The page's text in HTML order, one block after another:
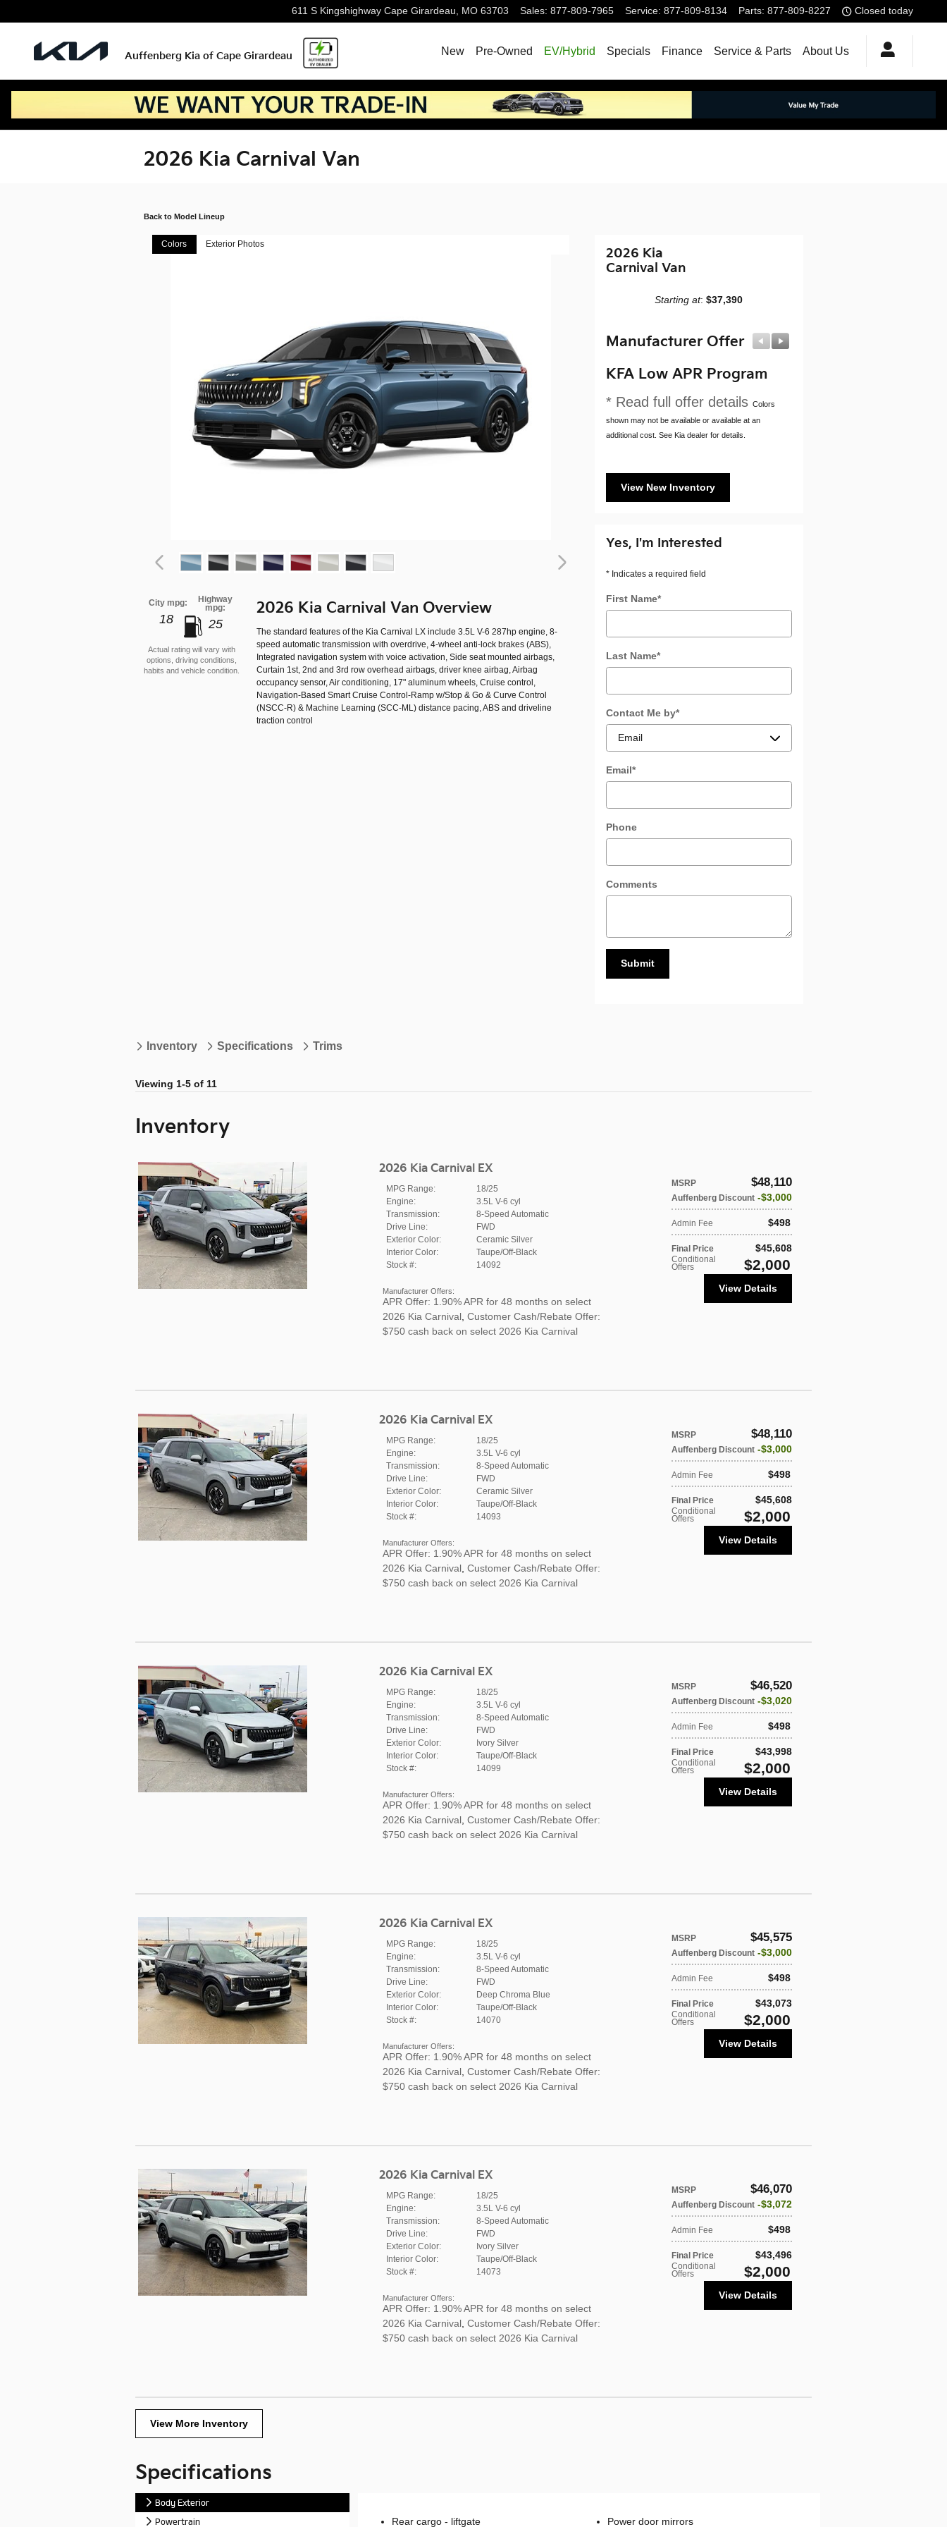
611 S Kingshighway Cape Girardeau, MO 63703 Sales: 877-809-7965 Service: 877-809-8134 Parts: 877-809-8227 Closed today
Auffenberg Kia of Cape Girardeau New Pre-Owned EV/Hybrid Specials Finance Service & Parts About Us
2026 Kia Carnival Van
Back to Model Lineup
Colors Exterior Photos
City mpg:
18
Highway
mpg:
25
Actual rating will vary with
options, driving conditions,
habits and vehicle condition.
2026 Kia Carnival Van Overview
The standard features of the Kia Carnival LX include 3.5L V-6 287hp engine, 8-
speed automatic transmission with overdrive, 4-wheel anti-lock brakes (ABS),
Integrated navigation system with voice activation, Side seat mounted airbags,
Curtain 1st, 2nd and 3rd row overhead airbags, driver knee airbag, Airbag
occupancy sensor, Air conditioning, 17" aluminum wheels, Cruise control,
Navigation-Based Smart Cruise Control-Ramp w/Stop & Go & Curve Control
(NSCC-R) & Machine Learning (SCC-ML) distance pacing, ABS and driveline
traction control
2026 Kia
Carnival Van
Starting at:$37,390
Manufacturer Offer
KFA Low APR Program
* Read full offer details Colors
shown may not be available or available at an
additional cost. See Kia dealer for details.
View New Inventory
Yes, I'm Interested
* Indicates a required field
First Name*
Last Name*
Contact Me by*
Email*
Phone
Comments
Submit
Inventory Specifications Trims
Viewing 1-5 of 11
Inventory
2026 Kia Carnival EX
MSRP $48,110
Auffenberg Discount $3,000
Admin Fee $498
Final Price $45,608
Conditional
Offers $2,000
MPG Range:
18/25
Engine:
3.5L V-6 cyl
Transmission:
8-Speed Automatic
Drive Line:
FWD
Exterior Color:
Ceramic Silver
Interior Color:
Taupe/Off-Black
Stock #:
14092
View Details
Manufacturer Offers:
APR Offer: 1.90% APR for 48 months on select
2026 Kia Carnival, Customer Cash/Rebate Offer:
$750 cash back on select 2026 Kia Carnival
2026 Kia Carnival EX
MSRP $48,110
Auffenberg Discount $3,000
Admin Fee $498
Final Price $45,608
Conditional
Offers $2,000
MPG Range:
18/25
Engine:
3.5L V-6 cyl
Transmission:
8-Speed Automatic
Drive Line:
FWD
Exterior Color:
Ceramic Silver
Interior Color:
Taupe/Off-Black
Stock #:
14093
View Details
Manufacturer Offers:
APR Offer: 1.90% APR for 48 months on select
2026 Kia Carnival, Customer Cash/Rebate Offer:
$750 cash back on select 2026 Kia Carnival
2026 Kia Carnival EX
MSRP $46,520
Auffenberg Discount $3,020
Admin Fee $498
Final Price $43,998
Conditional
Offers $2,000
MPG Range:
18/25
Engine:
3.5L V-6 cyl
Transmission:
8-Speed Automatic
Drive Line:
FWD
Exterior Color:
Ivory Silver
Interior Color:
Taupe/Off-Black
Stock #:
14099
View Details
Manufacturer Offers:
APR Offer: 1.90% APR for 48 months on select
2026 Kia Carnival, Customer Cash/Rebate Offer:
$750 cash back on select 2026 Kia Carnival
2026 Kia Carnival EX
MSRP $45,575
Auffenberg Discount $3,000
Admin Fee $498
Final Price $43,073
Conditional
Offers $2,000
MPG Range:
18/25
Engine:
3.5L V-6 cyl
Transmission:
8-Speed Automatic
Drive Line:
FWD
Exterior Color:
Deep Chroma Blue
Interior Color:
Taupe/Off-Black
Stock #:
14070
View Details
Manufacturer Offers:
APR Offer: 1.90% APR for 48 months on select
2026 Kia Carnival, Customer Cash/Rebate Offer:
$750 cash back on select 2026 Kia Carnival
2026 Kia Carnival EX
MSRP $46,070
Auffenberg Discount $3,072
Admin Fee $498
Final Price $43,496
Conditional
Offers $2,000
MPG Range:
18/25
Engine:
3.5L V-6 cyl
Transmission:
8-Speed Automatic
Drive Line:
FWD
Exterior Color:
Ivory Silver
Interior Color:
Taupe/Off-Black
Stock #:
14073
View Details
Manufacturer Offers:
APR Offer: 1.90% APR for 48 months on select
2026 Kia Carnival, Customer Cash/Rebate Offer:
$750 cash back on select 2026 Kia Carnival
View More Inventory
Specifications
Body Exterior
Powertrain Rear cargo - liftgate Power door mirrors